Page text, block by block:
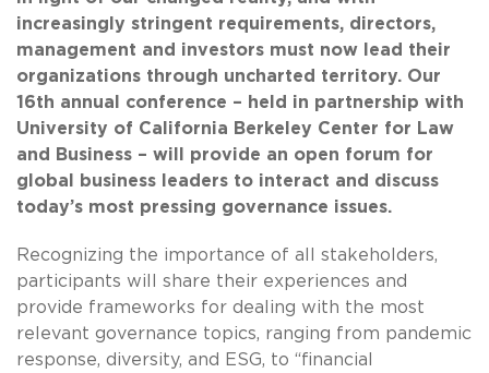
increasingly stringent requirements, directors,
management and investors must now lead their
organizations through uncharted territory. Our
16th annual conference – held in partnership with
University of California Berkeley Center for Law
and Business – will provide an open forum for
global business leaders to interact and discuss
today’s most pressing governance issues.
Recognizing the importance of all stakeholders,
participants will share their experiences and
provide frameworks for dealing with the most
relevant governance topics, ranging from pandemic
response, diversity, and ESG, to “financial